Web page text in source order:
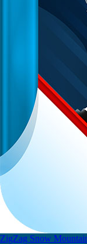
ZigZag Snow